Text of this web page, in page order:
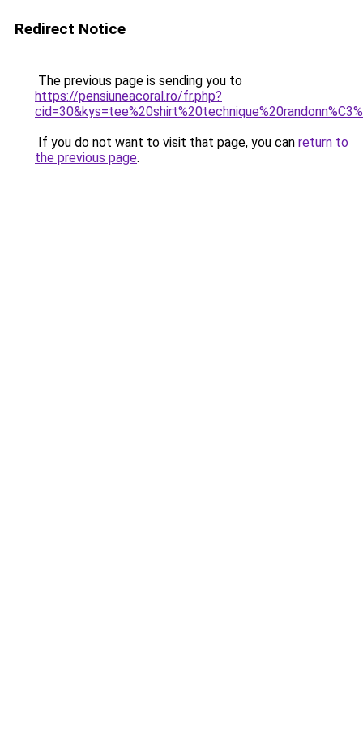
Redirect Notice
The previous page is sending you to
https://pensiuneacoral.ro/fr.php?
If you do not want to visit that page, you can return to
the previous page.